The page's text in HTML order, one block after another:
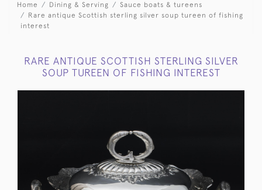
Home Dining & Serving
Sauce boats & tureens
Rare antique Scottish sterling silver soup tureen of fishing
interest
RARE ANTIQUE SCOTTISH STERLING SILVER
SOUP TUREEN OF FISHING INTEREST